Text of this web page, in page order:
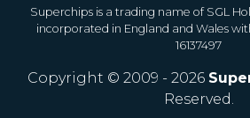
Superchips is a trading name of SGL
incorporated in England and Wales
16137497
Copyright © 2009 - 2026
Reserved.